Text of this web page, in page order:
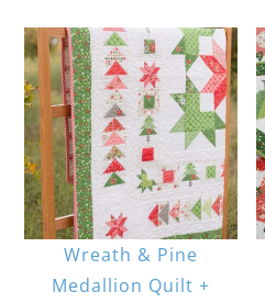
Wreath & Pine
Medallion Quilt +